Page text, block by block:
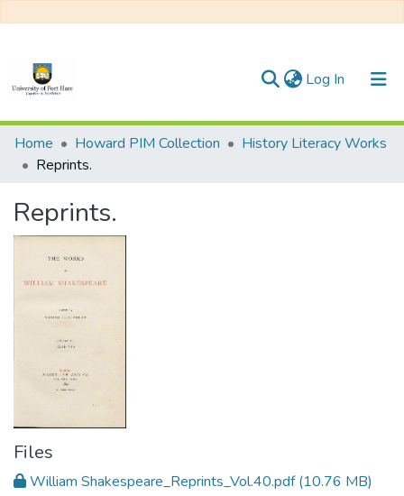
Log In (current)
Communities & Collections
All of DSpace
Statistics
Home Howard PIM Collection
History Literacy Works
Reprints.
Reprints.
Files
William Shakespeare_Reprints_Vol.40.pdf(10.76 MB)